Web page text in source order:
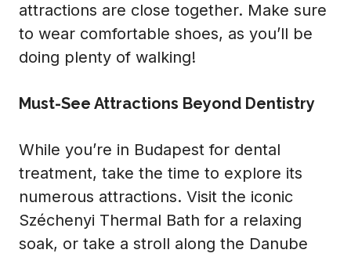
attractions are close together. Make sure
to wear comfortable shoes, as you’ll be
doing plenty of walking!
Must-See Attractions Beyond Dentistry
While you’re in Budapest for dental
treatment, take the time to explore its
numerous attractions. Visit the iconic
Széchenyi Thermal Bath for a relaxing
soak, or take a stroll along the Danube